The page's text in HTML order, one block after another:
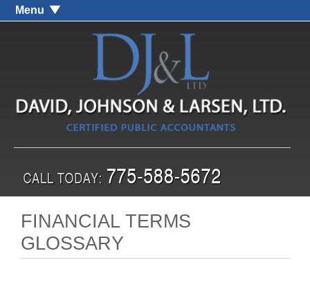
Menu
FINANCIAL TERMS
GLOSSARY